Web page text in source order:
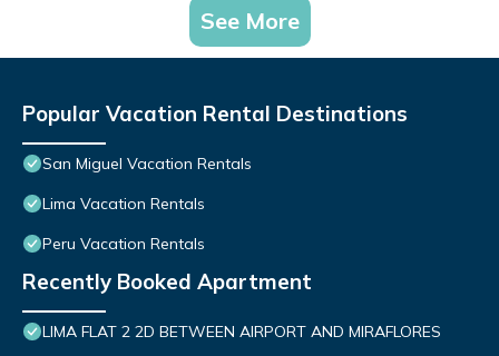
See More
Popular Vacation Rental Destinations
San Miguel Vacation Rentals
Lima Vacation Rentals
Peru Vacation Rentals
Recently Booked Apartment
LIMA FLAT 2 2D BETWEEN AIRPORT AND MIRAFLORES